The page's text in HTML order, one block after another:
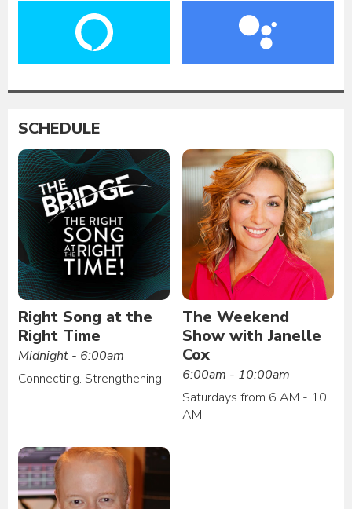
SCHEDULE
Right Song at the
Right Time
Midnight - 6:00am
Connecting. Strengthening.
The Weekend
Show with Janelle
Cox
6:00am - 10:00am
Saturdays from 6 AM - 10
AM